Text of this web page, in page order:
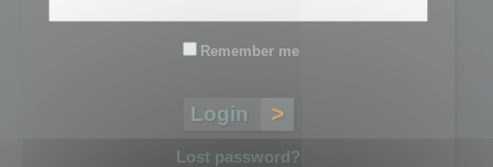
Remember me
Lost password?